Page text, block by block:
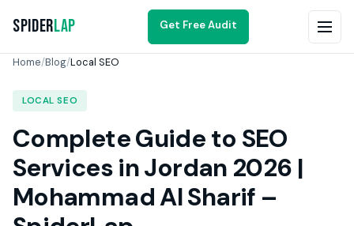
SpiderLap Get Free Audit
Home/Blog/Local SEO
LOCAL SEO
Complete Guide to SEO
Services in Jordan 2026 |
Mohammad Al Sharif –